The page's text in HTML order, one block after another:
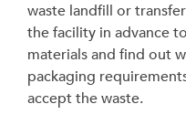
waste landfill or
the facility in advance
materials and find out
packaging
accept the waste.